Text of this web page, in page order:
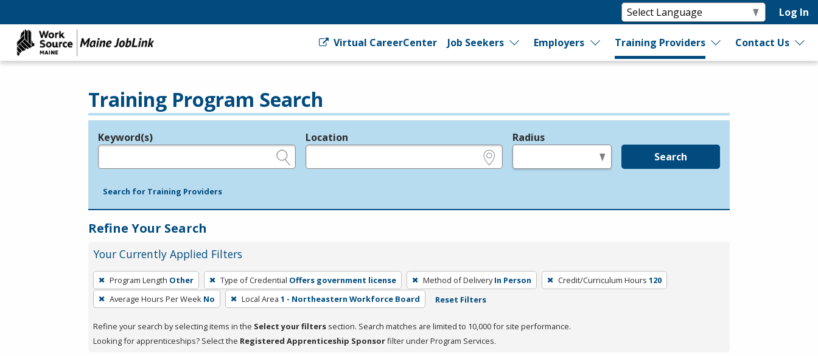
Log In
Virtual CareerCenter Job Seekers Employers Training Providers Contact Us
Training Program Search
Legend
Keyword(s) Location Radius
Search
Search for Training Providers
Refine Your Search
Your Currently Applied Filters
To
remove
a
press
Program Length Other Type of Credential Offers government license Method of Delivery In Person Credit/Curriculum Hours 120
Average Hours Per Week No Local Area 1 - Northeastern Workforce Board Reset Filters
Refine your search by selecting items in the Select your filters section. Search matches are limited to 10,000 for site performance.
Looking for apprenticeships? Select the Registered Apprenticeship Sponsorfilter under Program Services.